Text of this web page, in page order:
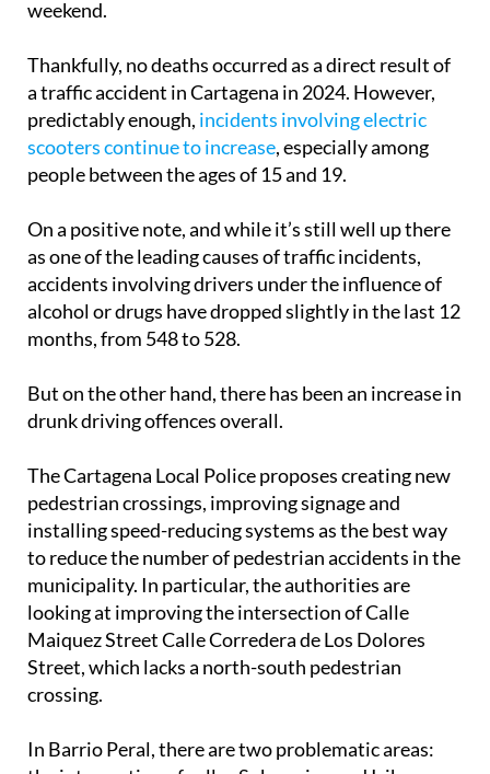
a traffic accident in Cartagena in 2024. However,
predictably enough,incidents involving electric
scooters continue to increase, especially among
people between the ages of 15 and 19.
as one of the leading causes of traffic incidents,
accidents involving drivers under the influence of
alcohol or drugs have dropped slightly in the last 12
months, from 548 to 528.
drunk driving offences overall.
pedestrian crossings, improving signage and
installing speed-reducing systems as the best way
to reduce the number of pedestrian accidents in the
municipality. In particular, the authorities are
looking at improving the intersection of Calle
Maiquez Street Calle Corredera de Los Dolores
Street, which lacks a north-south pedestrian
crossing.
the intersection of calles Submarino and Iribarren,